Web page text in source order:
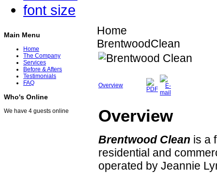
Main Menu
Home
The Company
Services
Before & Afters
Testimonials
FAQ
Who's Online
We have 4 guests online
Home
BrentwoodClean
Overview
Overview
Brentwood Clean is a
residential and
operated by Jeannie